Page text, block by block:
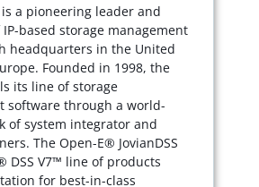
a pioneering leader and
based storage management
headquarters in the United
Founded in 1998, the
its line of storage
software through a world-
of system integrator and
The Open-E® JovianDSS
DSS V7™ line of products
for best-in-class